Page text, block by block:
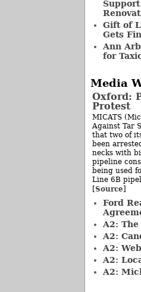
Gift of
Gets
Ann
for
Media
Oxford:
Protest
MICATS
Against Tar
that two of
been
necks with
pipeline
being used
Line 6B
[Source]
Ford
A2: The
A2:
A2:
A2:
A2: